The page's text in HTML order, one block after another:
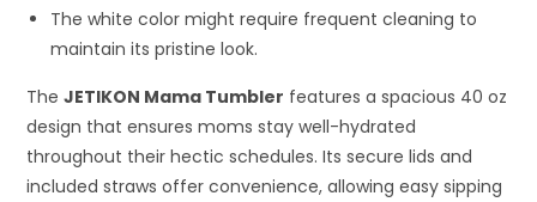
The white color might require frequent cleaning to
maintain its pristine look.
TheJETIKON Mama Tumbler features a spacious 40 oz
design that ensures moms stay well-hydrated
throughout their hectic schedules. Its secure lids and
included straws offer convenience, allowing easy sipping